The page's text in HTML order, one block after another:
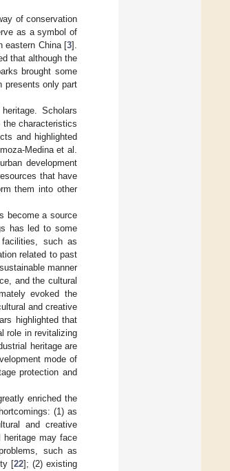
of conservation
as a symbol of
eastern China [3].
that although the
brought some
presents only part
Scholars
characteristics
and highlighted
Medina et al.
development
that have
them into other
become a source
has led to some
such as
related to past
manner
and the cultural
evoked the
and creative
highlighted that
role in revitalizing
heritage are
mode of
protection and
enriched the
(1) as
and creative
heritage may face
such as
[22]; (2) existing